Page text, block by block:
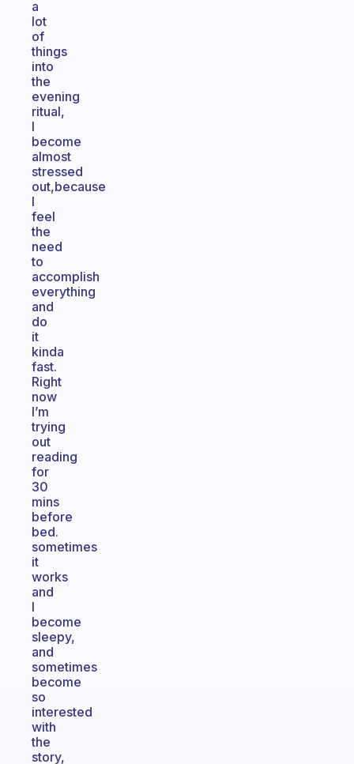
a
lot
of
things
into
the
evening
ritual,
I
become
almost
stressed
out,because
I
feel
the
need
to
accomplish
everything
and
do
it
kinda
fast.
Right
now
I’m
trying
out
reading
for
30
mins
before
bed.
sometimes
it
works
and
I
become
sleepy,
and
sometimes
become
so
interested
with
the
story,